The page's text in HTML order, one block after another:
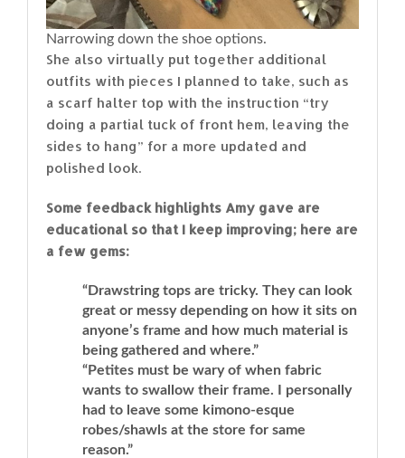
Narrowing down the shoe options.
She also virtually put together additional
outfits with pieces I planned to take, such as
a scarf halter top with the instruction “try
doing a partial tuck of front hem, leaving the
sides to hang” for a more updated and
polished look.
Some feedback highlights Amy gave are
educational so that I keep improving; here are
a few gems:
“Drawstring tops are tricky. They can look
great or messy depending on how it sits on
anyone’s frame and how much material is
being gathered and where.”
“Petites must be wary of when fabric
wants to swallow their frame. I personally
had to leave some kimono-esque
robes/shawls at the store for same
reason.”